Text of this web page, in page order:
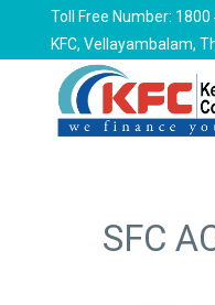
Toll Free Number:
KFC, Vellayambalam,
SFC